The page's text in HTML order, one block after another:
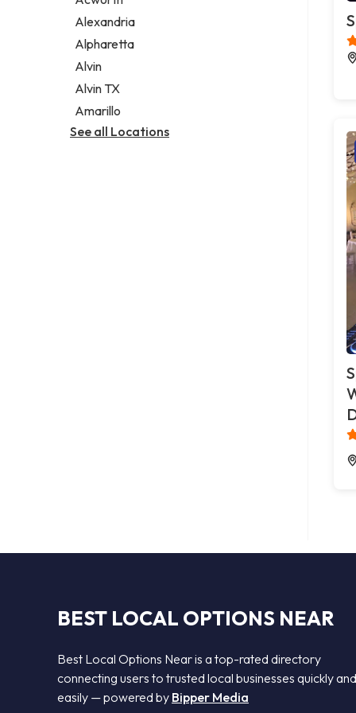
Legal services
Notary public
Personal injury attorney
Alexandria
Alpharetta
Alvin
Alvin TX
Amarillo
See all Locations
BEST LOCAL OPTIONS NEAR
Best Local Options Near is a top-rated directory
connecting users to trusted local businesses quickly and
easily — powered by Bipper Media